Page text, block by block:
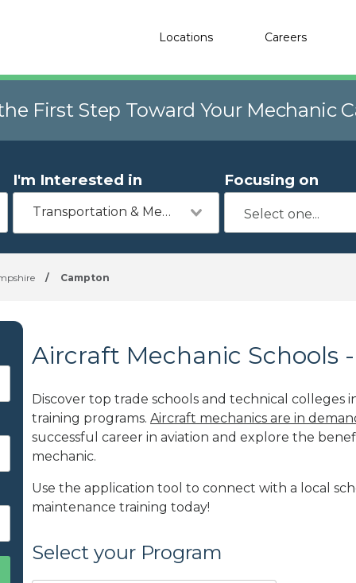
Locations Careers
First Step Toward Your Mechanic
I'm Interested in
Transportation & Mechanics
Focusing on
/ Campton
Aircraft Mechanic Schools
Discover top trade schools and technical colleges
training programs. Aircraft mechanics are in
successful career in aviation and explore the
mechanic.
Use the application tool to connect with a local
maintenance training today!
Select your Program